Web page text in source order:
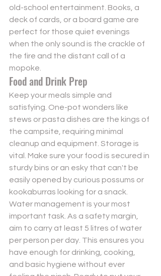
old-school entertainment. Books, a
deck of cards, or a board game are
perfect for those quiet evenings
when the only sound is the crackle of
the fire and the distant call of a
mopoke.
Food and Drink Prep
Keep your meals simple and
satisfying. One-pot wonders like
stews or pasta dishes are the kings of
the campsite, requiring minimal
cleanup and equipment. Storage is
vital. Make sure your food is secured in
sturdy bins or an esky that can't be
easily opened by curious possums or
kookaburras looking for a snack.
Water management is your most
important task. As a safety margin,
aim to carry at least 5 litres of water
per person per day. This ensures you
have enough for drinking, cooking,
and basic hygiene without ever